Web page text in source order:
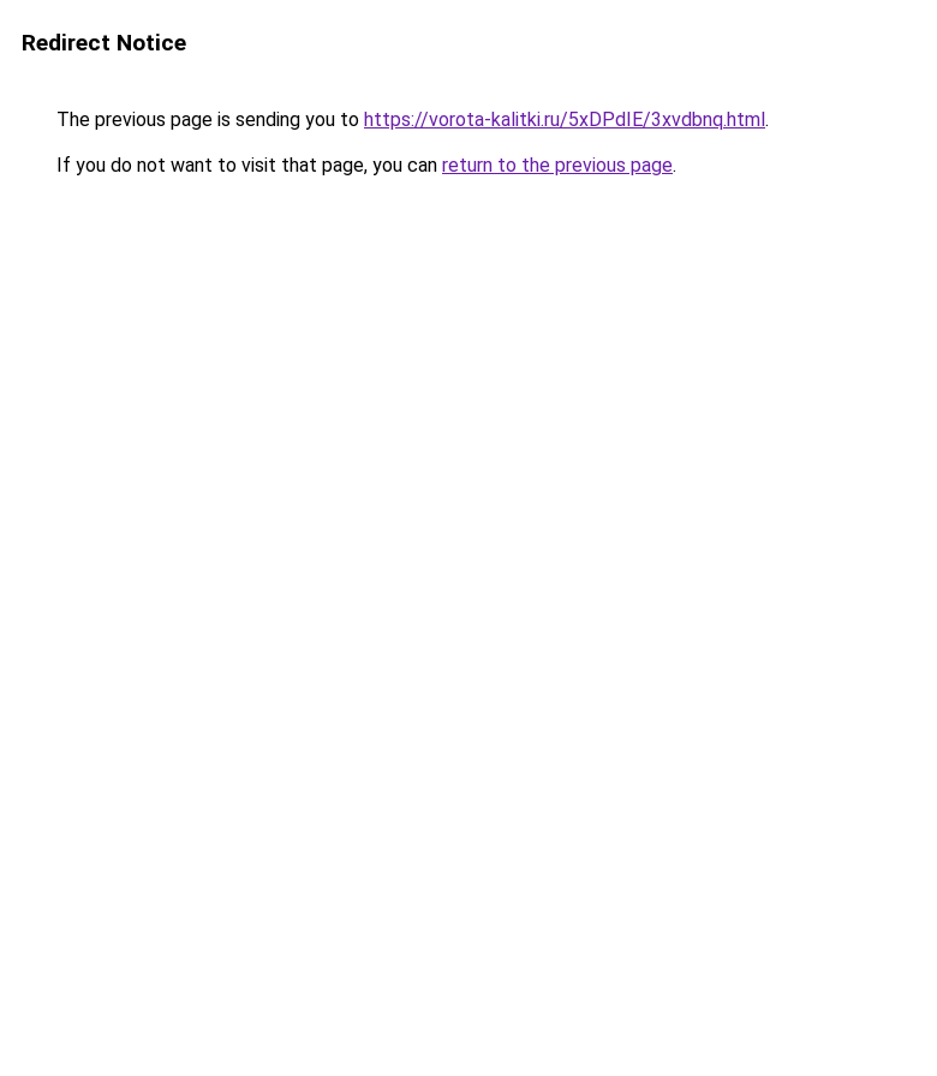
Redirect Notice
The previous page is sending you to https://vorota-kalitki.ru/5xDPdIE/3xvdbnq.html.
If you do not want to visit that page, you can return to the previous page.